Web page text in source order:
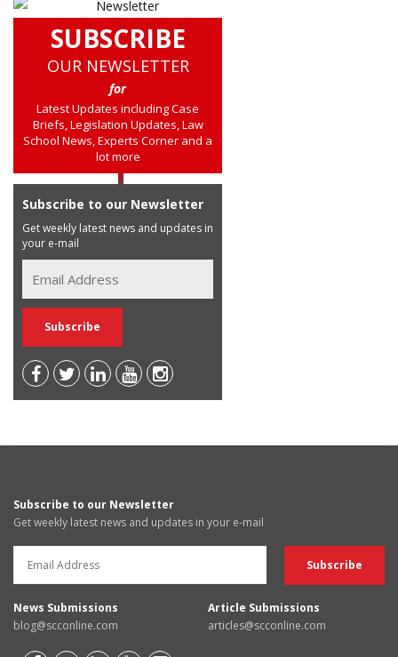
SUBSCRIBE
OUR NEWSLETTER
for
Latest Updates including Case
Briefs, Legislation Updates, Law
School News, Experts Corner and a
lot more
Subscribe to our Newsletter
Get weekly latest news and updates in
your e-mail
Subscribe to our Newsletter
Get weekly latest news and updates in your e-mail
News Submissions
blog@scconline.com
Article Submissions
articles@scconline.com